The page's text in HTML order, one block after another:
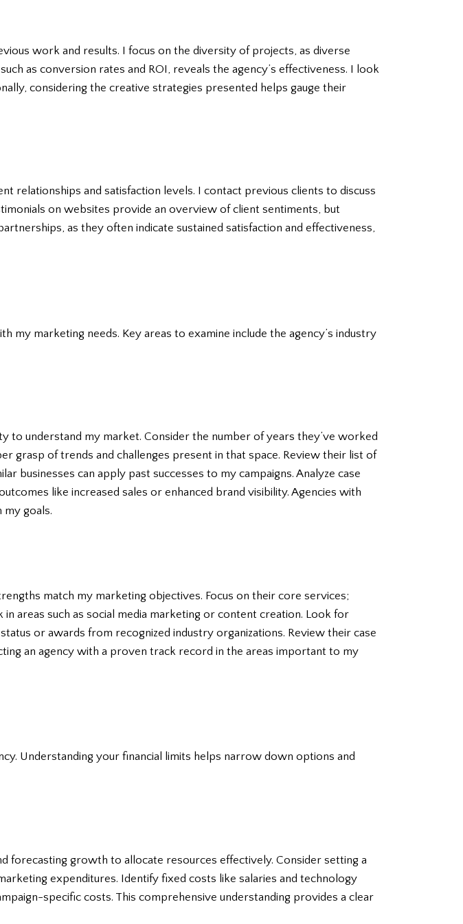
work and results. I focus on the diversity of projects, as diverse
as conversion rates and ROI, reveals the agency’s effectiveness. I look
considering the creative strategies presented helps gauge their
relationships and satisfaction levels. I contact previous clients to discuss
on websites provide an overview of client sentiments, but
as they often indicate sustained satisfaction and effectiveness,
my marketing needs. Key areas to examine include the agency’s industry
to understand my market. Consider the number of years they’ve worked
grasp of trends and challenges present in that space. Review their list of
businesses can apply past successes to my campaigns. Analyze case
like increased sales or enhanced brand visibility. Agencies with
my goals.
match my marketing objectives. Focus on their core services;
in areas such as social media marketing or content creation. Look for
or awards from recognized industry organizations. Review their case
an agency with a proven track record in the areas important to my
Understanding your financial limits helps narrow down options and
forecasting growth to allocate resources effectively. Consider setting a
expenditures. Identify fixed costs like salaries and technology
specific costs. This comprehensive understanding provides a clear